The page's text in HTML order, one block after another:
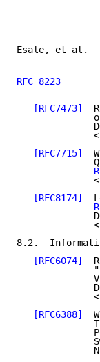
Esale,
RFC 8223
[RFC7473]
              <
[RFC7715]
              <
[RFC8174]
              <
8.2.
[RFC6074]
              <
[RFC6388]